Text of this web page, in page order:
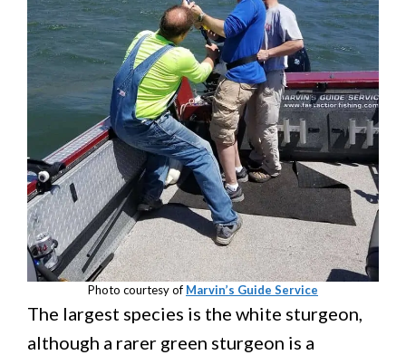
Photo courtesy of Marvin’s Guide Service
The largest species is the white sturgeon,
although a rarer green sturgeon is a